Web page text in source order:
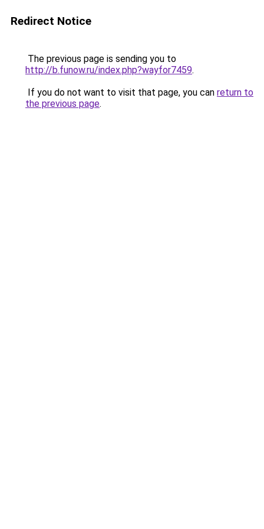
Redirect Notice
The previous page is sending you to
http://b.funow.ru/index.php?wayfor7459.
If you do not want to visit that page, you can return to
the previous page.